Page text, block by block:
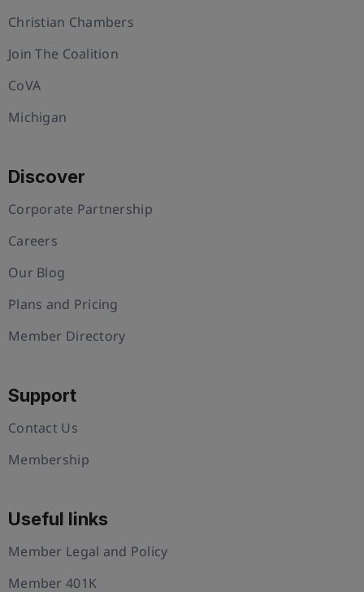
Christian Chambers
Join The Coalition
CoVA
Michigan
Discover
Corporate Partnership
Careers
Our Blog
Plans and Pricing
Member Directory
Support
Contact Us
Membership
Useful links
Member Legal and Policy
Member 401K